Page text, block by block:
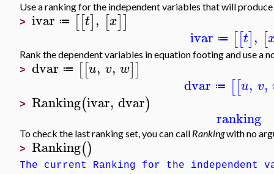
Use a ranking for the independent variables that will
> ivar ≔ [[t], [x]]
ivar ≔ [[t], [
Rank the dependent variables in equation footing and use a
> dvar ≔ [[u, v, w]]
dvar ≔ [[u, v,
> Ranking(ivar, dvar)
ranking
To check the last ranking set, you can call Rankingwith no
> Ranking()
The current Ranking for the